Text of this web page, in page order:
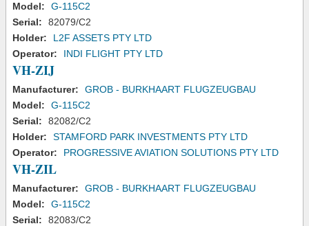
Model:
G-115C2
Serial:
82079/C2
Holder:
L2F ASSETS PTY LTD
Operator:
INDI FLIGHT PTY LTD
VH-ZIJ
Manufacturer:
GROB - BURKHAART FLUGZEUGBAU
Model:
G-115C2
Serial:
82082/C2
Holder:
STAMFORD PARK INVESTMENTS PTY LTD
Operator:
PROGRESSIVE AVIATION SOLUTIONS PTY LTD
VH-ZIL
Manufacturer:
GROB - BURKHAART FLUGZEUGBAU
Model:
G-115C2
Serial:
82083/C2